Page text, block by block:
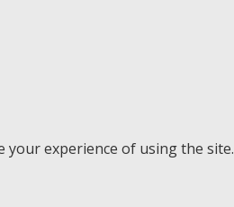
your experience of using the site.